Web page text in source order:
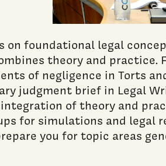
foundational legal
theory and practice.
of negligence in Torts
judgment brief in Legal
of theory and
for simulations and legal
you for topic areas